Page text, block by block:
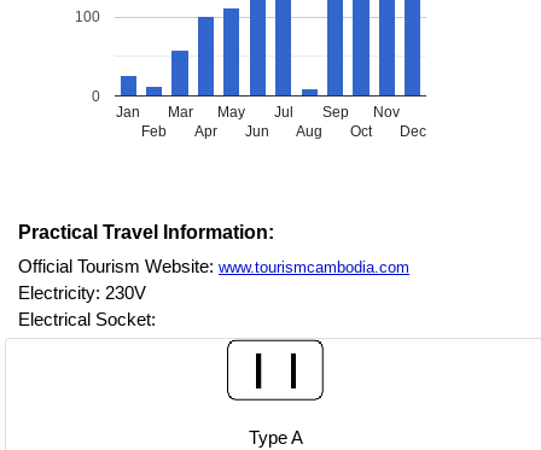
Jan
Feb
Mar
Apr
May
Jun
Jul
Aug
Sep
Oct
Nov
Dec
0
100
Practical Travel Information:
Official Tourism Website: www.tourismcambodia.com
Electricity: 230V
Electrical Socket:
Type A